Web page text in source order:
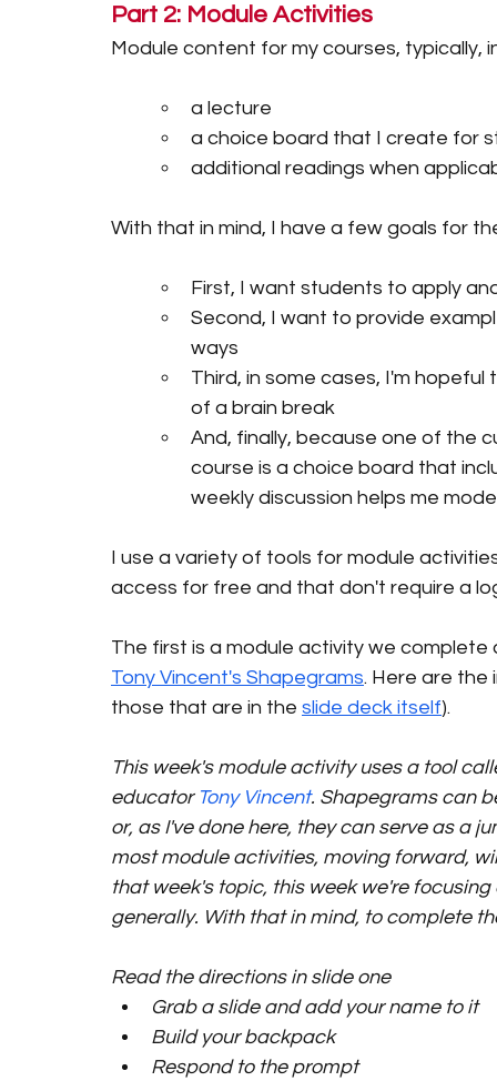
Part 2: Module Activities
Module content for my courses, typically,
a lecture
a choice board that I create for
additional readings when
With that in mind, I have a few goals for
First, I want students to apply
Second, I want to provide
ways
Third, in some cases, I'm
of a brain break
And, finally, because one of the
course is a choice board that
weekly discussion helps me
I use a variety of tools for module
access for free and that don't require a
The first is a module activity we
Tony Vincent's Shapegrams. Here are the
those that are in the slide deck itself).
This week's module activity uses a tool
educator Tony Vincent. Shapegrams can
or, as I've done here, they can serve as a
most module activities, moving forward,
that week's topic, this week we're
generally. With that in mind, to complete
Read the directions in slide one
Grab a slide and add your name to it
Build your backpack
Respond to the prompt